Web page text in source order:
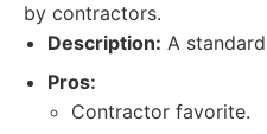
by contractors.
Description: A
Pros:
Contractor favorite.